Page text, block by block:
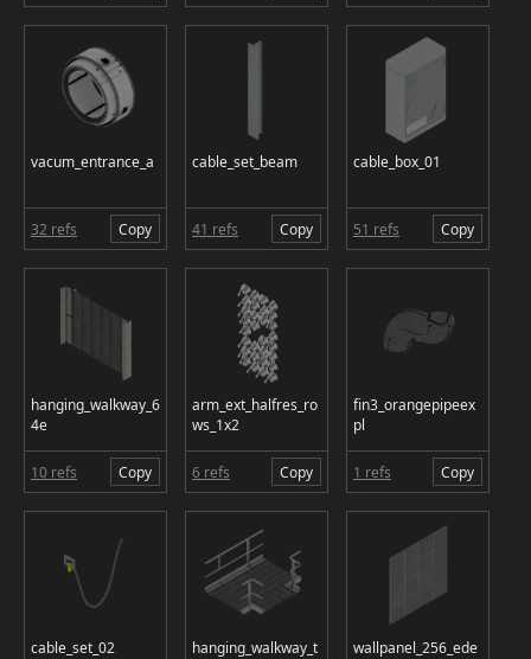
vacum_entrance_a
32 refs Copy
cable_set_beam
41 refs Copy
cable_box_01
51 refs Copy
hanging_walkway_6
4e
10 refs Copy
arm_ext_halfres_ro
ws_1x2
6 refs Copy
fin3_orangepipeex
pl
1 refs Copy
cable_set_02 hanging_walkway_t
wallpanel_256_ede